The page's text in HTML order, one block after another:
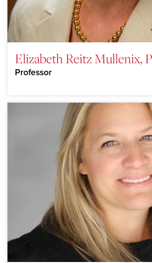
Elizabeth Reitz Mullenix,
Professor